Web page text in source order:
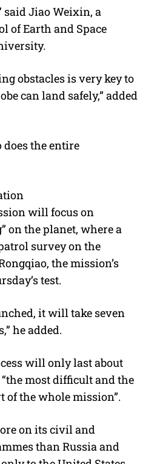
Jiao Weixin, a
of Earth and Space
obstacles is very key to
can land safely,” added
the entire
will focus on
on the planet, where a
survey on the
the mission’s
test.
it will take seven
he added.
will only last about
most difficult and the
the whole mission”.
on its civil and
than Russia and